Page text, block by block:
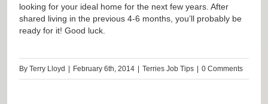
looking for your ideal home for the next few years. After
shared living in the previous 4-6 months, you’ll probably be
ready for it! Good luck.
By Terry Lloyd | February 6th, 2014 | Terries Job Tips | 0 Comments